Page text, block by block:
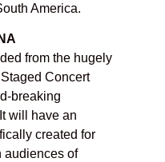
America.
from the hugely
Staged Concert
breaking
will have an
created for
audiences of